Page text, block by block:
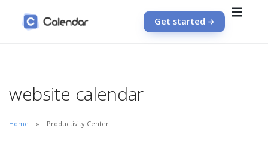
Get started
website calendar
Home Productivity Center